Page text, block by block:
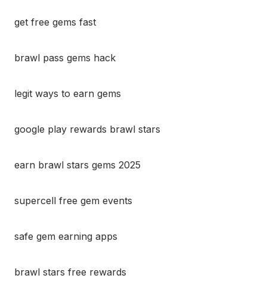
get free gems fast
brawl pass gems hack
legit ways to earn gems
google play rewards brawl stars
earn brawl stars gems 2025
supercell free gem events
safe gem earning apps
brawl stars free rewards